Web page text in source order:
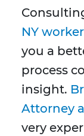
NY
you a
process
insight.
Attorney
very